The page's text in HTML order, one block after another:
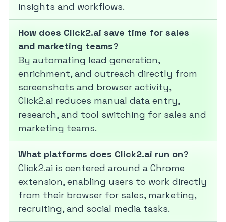
insights and workflows.
How does Click2.ai save time for sales
and marketing teams?
By automating lead generation,
enrichment, and outreach directly from
screenshots and browser activity,
Click2.ai reduces manual data entry,
research, and tool switching for sales and
marketing teams.
What platforms does Click2.ai run on?
Click2.ai is centered around a Chrome
extension, enabling users to work directly
from their browser for sales, marketing,
recruiting, and social media tasks.